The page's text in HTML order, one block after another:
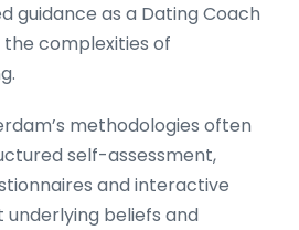
guidance as a Dating Coach
complexities of
methodologies often
self-assessment,
and interactive
beliefs and